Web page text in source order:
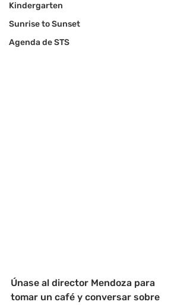
Kindergarten
Sunrise to Sunset
Agenda de STS
Únase al director Mendoza para
tomar un café y conversar sobre